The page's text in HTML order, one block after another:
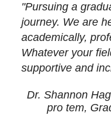
"Pursuing a
journey. We are
academically,
Whatever your
supportive and
Dr. Shannon
pro tem,